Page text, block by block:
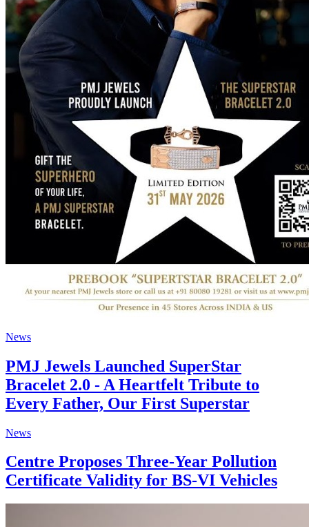
News
PMJ Jewels Launched SuperStar
Bracelet 2.0 - A Heartfelt Tribute to
Every Father, Our First Superstar
News
Centre Proposes Three-Year Pollution
Certificate Validity for BS-VI Vehicles